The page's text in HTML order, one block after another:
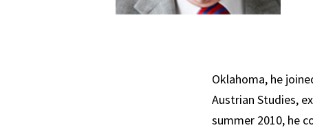
Oklahoma, he
Austrian Studies,
summer 2010, he